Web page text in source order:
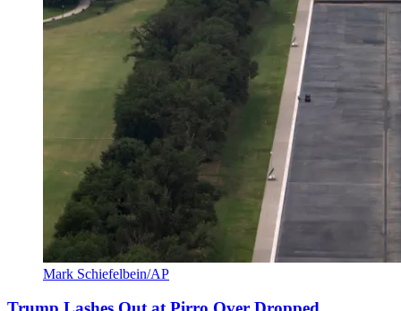
Mark Schiefelbein/AP